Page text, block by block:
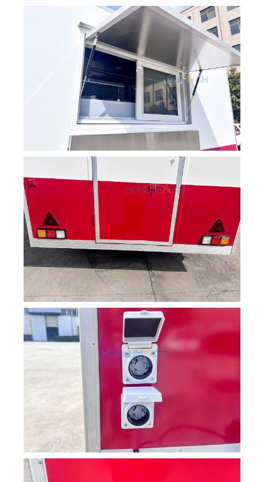
Latviešu valoda
Dansk
Српски језик
Norsk nynorsk
Maori
Eesti
Български
Nederlands (België)
हिन्दी
Norsk bokmål
Slovenčina
Svenska